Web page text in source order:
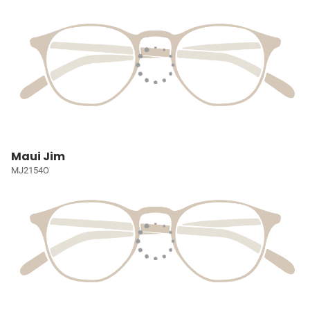
Maui Jim
MJ2154O